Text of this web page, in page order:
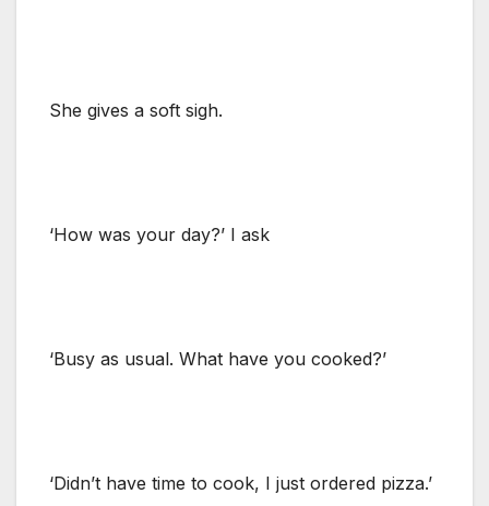
She gives a soft sigh.
‘How was your day?’ I ask
‘Busy as usual. What have you cooked?’
‘Didn’t have time to cook, I just ordered pizza.’